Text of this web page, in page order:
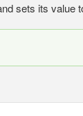
sets its value